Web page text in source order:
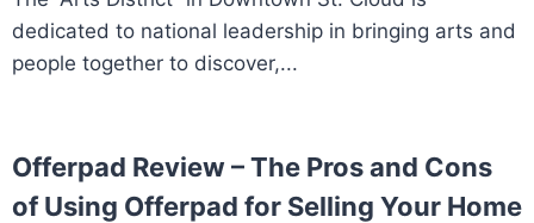
dedicated to national leadership in bringing arts and
people together to discover,...
Offerpad Review – The Pros and Cons
of Using Offerpad for Selling Your Home